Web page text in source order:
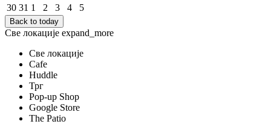
30 31 1 2 3 4 5
Back to today
Све локације expand_more
Све локације
Cafe
Huddle
Трг
Pop-up Shop
Google Store
The Patio